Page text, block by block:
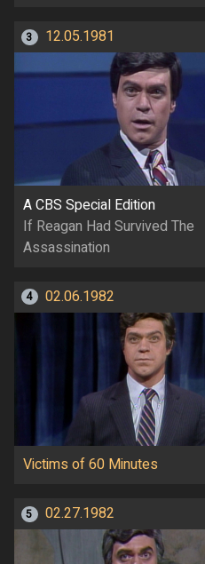
3 12.05.1981
A CBS Special Edition
If Reagan Had Survived The
Assassination
4 02.06.1982
Victims of 60 Minutes
5 02.27.1982